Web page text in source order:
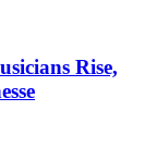
Rise,